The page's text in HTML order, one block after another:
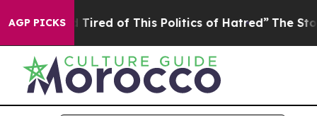
AGP PICKS
Tired of This Politics of Hatred” The Story Behind